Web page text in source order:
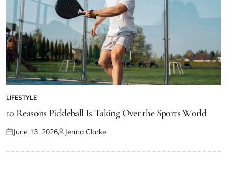
POSTED
LIFESTYLE
10 Reasons Pickleball Is Taking Over the Sports World
Posted
June 13, 2026Posted
Jenna Clarke